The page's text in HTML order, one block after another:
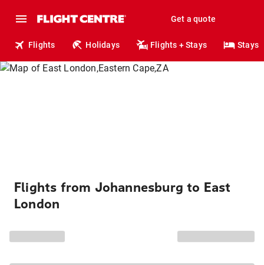
Get a quote
Flights Holidays Flights + Stays Stays
Flights from Johannesburg to East
London